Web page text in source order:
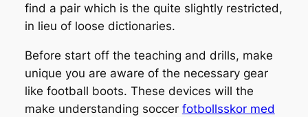
find a pair which is the quite slightly restricted,
in lieu of loose dictionaries.
Before start off the teaching and drills, make
unique you are aware of the necessary gear
like football boots. These devices will the
make understanding soccer fotbollsskor med